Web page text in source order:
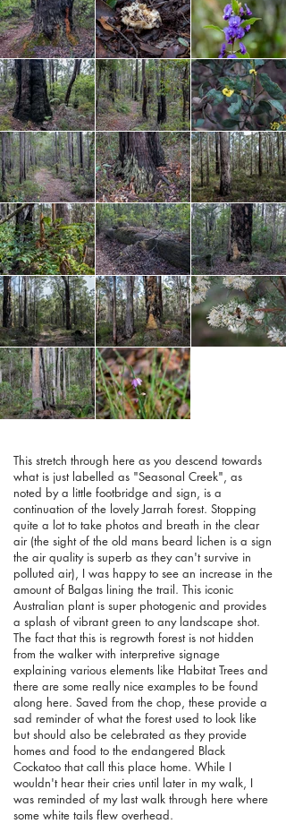
This stretch through here as you descend towards
what is just labelled as "Seasonal Creek", as
noted by a little footbridge and sign, is a
continuation of the lovely Jarrah forest. Stopping
quite a lot to take photos and breath in the clear
air (the sight of the old mans beard lichen is a sign
the air quality is superb as they can't survive in
polluted air), I was happy to see an increase in the
amount of Balgas lining the trail. This iconic
Australian plant is super photogenic and provides
a splash of vibrant green to any landscape shot.
The fact that this is regrowth forest is not hidden
from the walker with interpretive signage
explaining various elements like Habitat Trees and
there are some really nice examples to be found
along here. Saved from the chop, these provide a
sad reminder of what the forest used to look like
but should also be celebrated as they provide
homes and food to the endangered Black
Cockatoo that call this place home. While I
wouldn't hear their cries until later in my walk, I
was reminded of my last walk through here where
some white tails flew overhead.